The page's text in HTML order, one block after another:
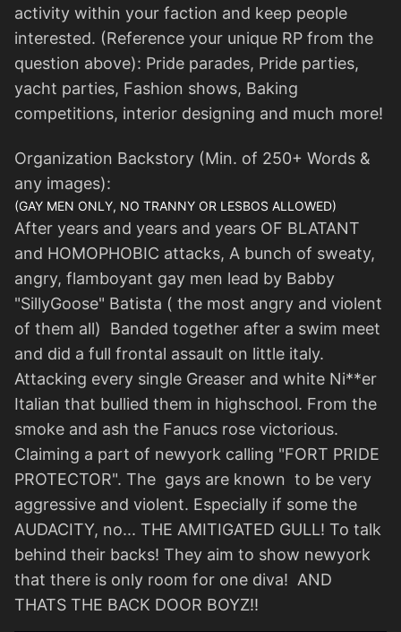
activity within your faction and keep people
interested. (Reference your unique RP from the
question above): Pride parades, Pride parties,
yacht parties, Fashion shows, Baking
competitions, interior designing and much more!
Organization Backstory (Min. of 250+ Words &
any images):
(GAY MEN ONLY, NO TRANNY OR LESBOS ALLOWED)
After years and years and years OF BLATANT
and HOMOPHOBIC attacks, A bunch of sweaty,
angry, flamboyant gay men lead by Babby
"SillyGoose" Batista ( the most angry and violent
of them all) Banded together after a swim meet
and did a full frontal assault on little italy.
Attacking every single Greaser and white Ni**er
Italian that bullied them in highschool. From the
smoke and ash the Fanucs rose victorious.
Claiming a part of newyork calling "FORT PRIDE
PROTECTOR". The gays are known to be very
aggressive and violent. Especially if some the
AUDACITY, no... THE AMITIGATED GULL! To talk
behind their backs! They aim to show newyork
that there is only room for one diva! AND
THATS THE BACK DOOR BOYZ!!